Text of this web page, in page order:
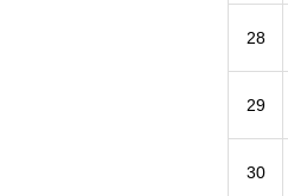
28
29
30